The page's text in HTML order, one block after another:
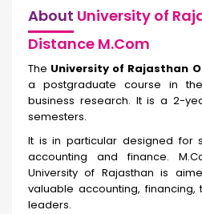
About University of
Distance M.Com
The University of Rajasthan
a postgraduate course in
business research. It is a 2-
semesters.
It is in particular designed for
accounting and finance.
University of Rajasthan is
valuable accounting,
leaders.